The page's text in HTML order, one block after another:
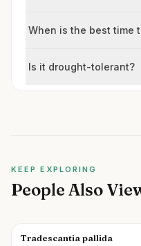
When is the best time
Is it drought-tolerant?
KEEP EXPLORING
People Also
Tradescantia pallida